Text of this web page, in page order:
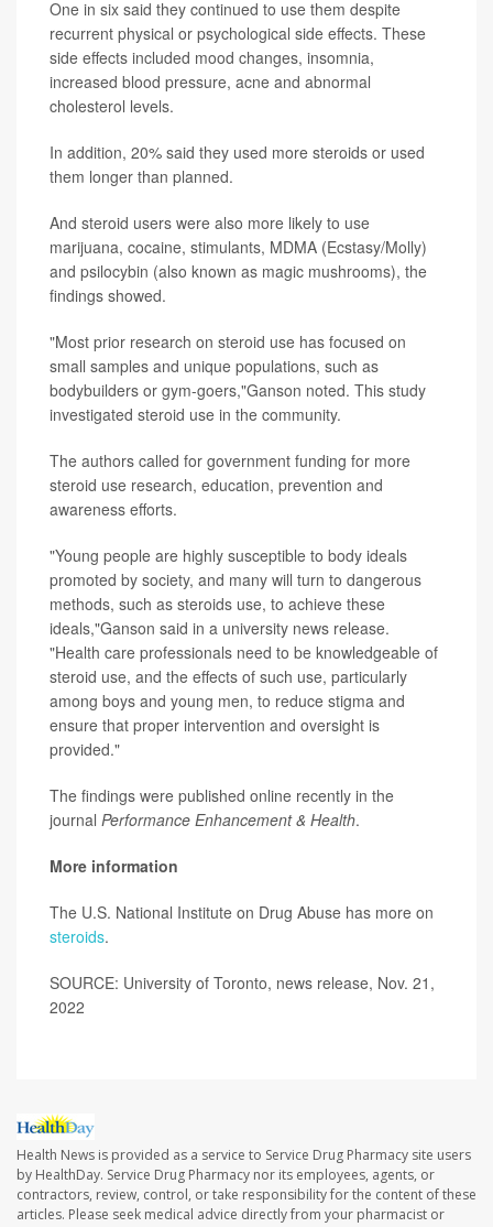
One in six said they continued to use them despite
recurrent physical or psychological side effects. These
side effects included mood changes, insomnia,
increased blood pressure, acne and abnormal
cholesterol levels.
In addition, 20% said they used more steroids or used
them longer than planned.
And steroid users were also more likely to use
marijuana, cocaine, stimulants, MDMA (Ecstasy/Molly)
and psilocybin (also known as magic mushrooms), the
findings showed.
"Most prior research on steroid use has focused on
small samples and unique populations, such as
bodybuilders or gym-goers,"Ganson noted. This study
investigated steroid use in the community.
The authors called for government funding for more
steroid use research, education, prevention and
awareness efforts.
"Young people are highly susceptible to body ideals
promoted by society, and many will turn to dangerous
methods, such as steroids use, to achieve these
ideals,"Ganson said in a university news release.
"Health care professionals need to be knowledgeable of
steroid use, and the effects of such use, particularly
among boys and young men, to reduce stigma and
ensure that proper intervention and oversight is
provided."
The findings were published online recently in the
journal Performance Enhancement & Health.
More information
The U.S. National Institute on Drug Abuse has more on
steroids.
SOURCE: University of Toronto, news release, Nov. 21,
2022
Health News is provided as a service to Service Drug Pharmacy site users
by HealthDay. Service Drug Pharmacy nor its employees, agents, or
contractors, review, control, or take responsibility for the content of these
articles. Please seek medical advice directly from your pharmacist or